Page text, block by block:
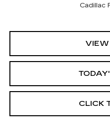
Cadillac
VIEW
CLICK